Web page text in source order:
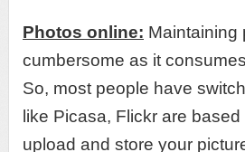
Photos online: Maintaining
cumbersome as it
So, most people have
like Picasa, Flickr are
upload and store your